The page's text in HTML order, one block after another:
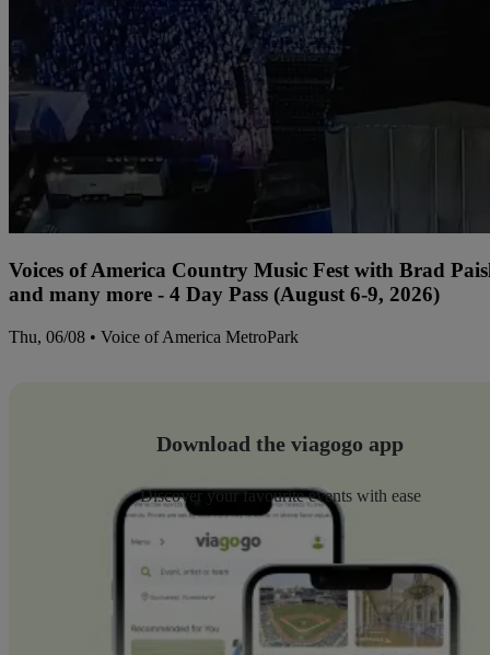
Voices of America Country Music Fest with Brad
and many more - 4 Day Pass (August 6-9, 2026)
Thu, 06/08 • Voice of America MetroPark
Download the viagogo app
Discover your favourite events with ease